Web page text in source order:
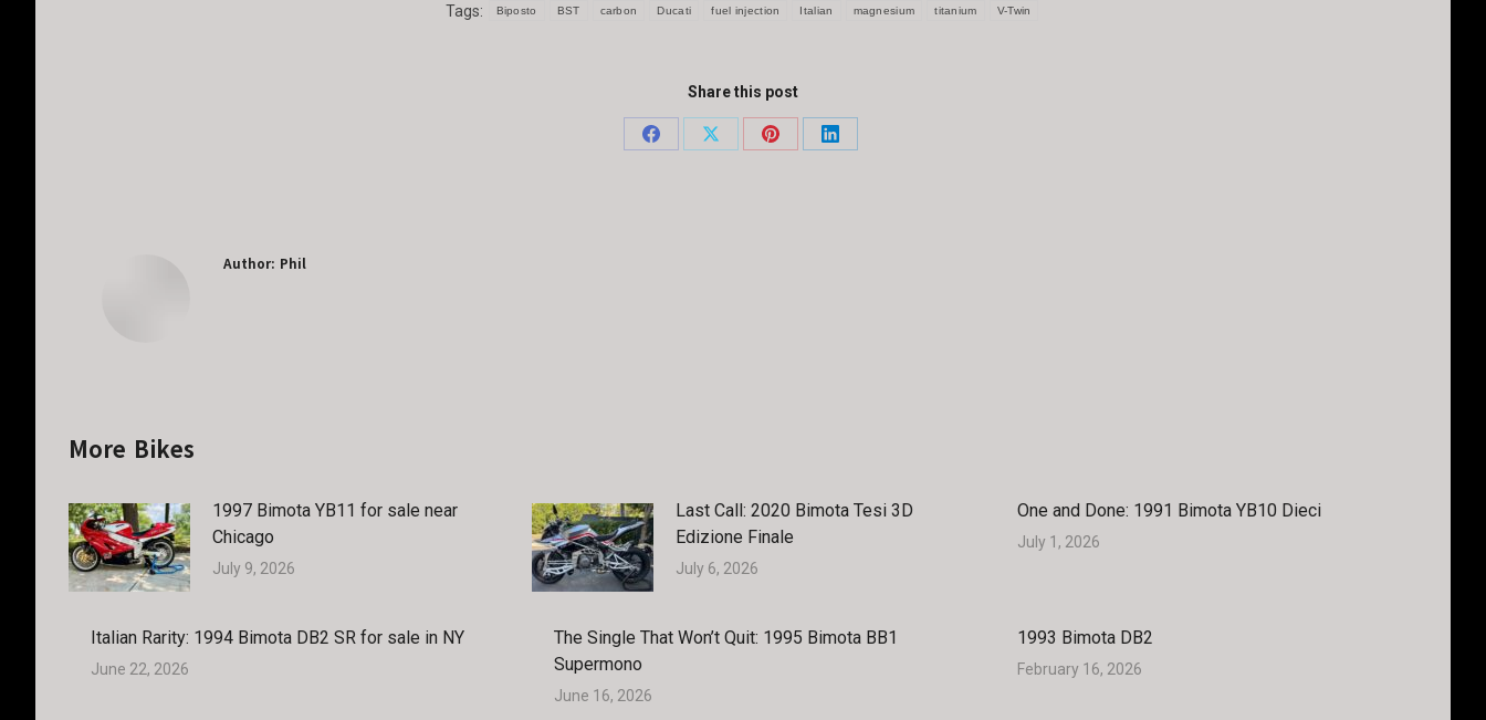
Tags: Biposto BST carbon Ducati fuel injection Italian magnesium titanium V-Twin
Share this post
Share
Share
Share
Share
Author: Phil
More Bikes
1997 Bimota YB11 for sale near
Chicago
July 9, 2026
Last Call: 2020 Bimota Tesi 3D
Edizione Finale
July 6, 2026
One and Done: 1991 Bimota YB10 Dieci
July 1, 2026
Italian Rarity: 1994 Bimota DB2 SR for sale in NY
June 22, 2026
The Single That Won’t Quit: 1995 Bimota BB1
Supermono
June 16, 2026
1993 Bimota DB2
February 16, 2026